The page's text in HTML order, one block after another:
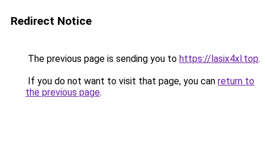
Redirect Notice
The previous page is sending you to https://lasix4xl.top.
If you do not want to visit that page, you can return to
the previous page.